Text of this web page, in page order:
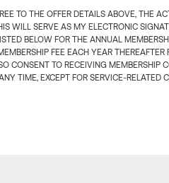
TO THE OFFER DETAILS ABOVE, THE
WILL SERVE AS MY ELECTRONIC
BELOW FOR THE ANNUAL
FEE EACH YEAR THEREAFTER
CONSENT TO RECEIVING MEMBERSHIP
TIME, EXCEPT FOR SERVICE-RELATED